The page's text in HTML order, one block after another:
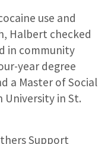
use and
Halbert checked
in community
year degree
a Master of Social
University in St.
Support